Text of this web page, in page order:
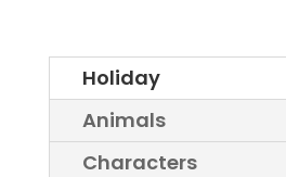
Holiday
Animals
Characters